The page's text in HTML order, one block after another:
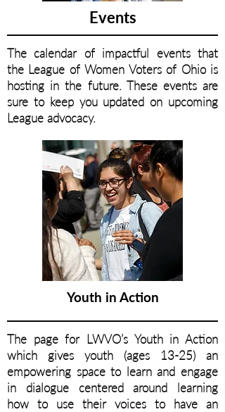
Events
The calendar of impactful events that
the League of Women Voters of Ohio is
hosting in the future. These events are
sure to keep you updated on upcoming
League advocacy.
Youth in Action
The page for LWVO’s Youth in Action
which gives youth (ages 13-25) an
empowering space to learn and engage
in dialogue centered around learning
how to use their voices to have an